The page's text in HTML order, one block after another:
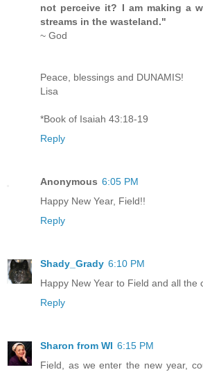
not perceive it? I am making a
streams in the wasteland."
~ God
Peace, blessings and DUNAMIS!
Lisa
*Book of Isaiah 43:18-19
Reply
Anonymous 6:05 PM
Happy New Year, Field!!
Reply
Shady_Grady 6:10 PM
Happy New Year to Field and all the
Reply
Sharon from WI 6:15 PM
Field, as we enter the new year,